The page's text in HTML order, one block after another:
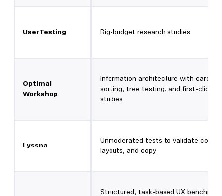
UserTesting Big-budget research studies
Optimal
Workshop
Information architecture with card
sorting, tree testing, and first-click
studies
Lyssna
Unmoderated tests to validate
layouts, and copy
Structured, task-based UX